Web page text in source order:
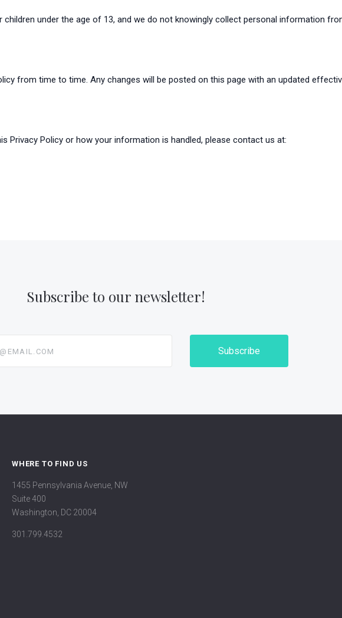
children under the age of 13, and we do not knowingly collect personal information
from time to time. Any changes will be posted on this page with an updated
Privacy Policy or how your information is handled, please contact us at:
Subscribe to our newsletter!
WHERE TO FIND US
1455 Pennsylvania Avenue, NW
Suite 400
Washington, DC 20004
301.799.4532